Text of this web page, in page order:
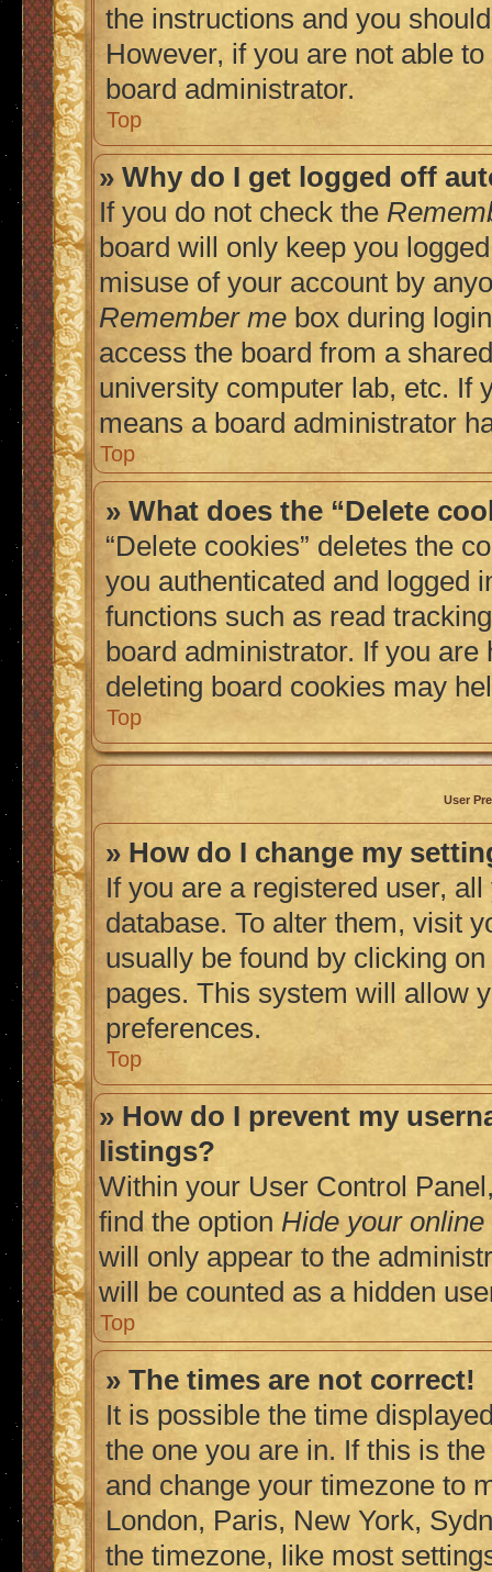
the instructions and you
However, if you are not able
board administrator.
Top
» Why do I get logged off
If you do not check the
board will only keep you
misuse of your account by
Remember me box during
access the board from a
university computer lab, etc. If
means a board administrator
Top
» What does the “Delete
“Delete cookies” deletes the
you authenticated and logged
functions such as read
board administrator. If you
deleting board cookies may
Top
User
» How do I change my
If you are a registered user,
database. To alter them, visit
usually be found by clicking
pages. This system will allow
preferences.
Top
» How do I prevent my
listings?
Within your User Control
find the option Hide your online
will only appear to the
will be counted as a hidden
Top
» The times are not correct!
It is possible the time
the one you are in. If this is
and change your timezone to
London, Paris, New York,
the timezone, like most